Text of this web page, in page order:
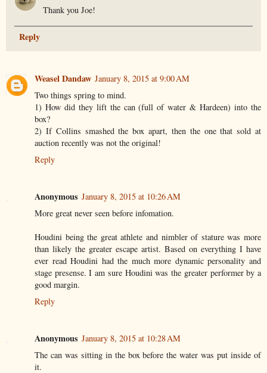
Thank you Joe!
Reply
Weasel Dandaw January 8, 2015 at 9:00 AM
Two things spring to mind.
1) How did they lift the can (full of water & Hardeen) into the
box?
2) If Collins smashed the box apart, then the one that sold at
auction recently was not the original!
Reply
Anonymous January 8, 2015 at 10:26 AM
More great never seen before infomation.
Houdini being the great athlete and nimbler of stature was more
than likely the greater escape artist. Based on everything I have
ever read Houdini had the much more dynamic personality and
stage presense. I am sure Houdini was the greater performer by a
good margin.
Reply
Anonymous January 8, 2015 at 10:28 AM
The can was sitting in the box before the water was put inside of
it.